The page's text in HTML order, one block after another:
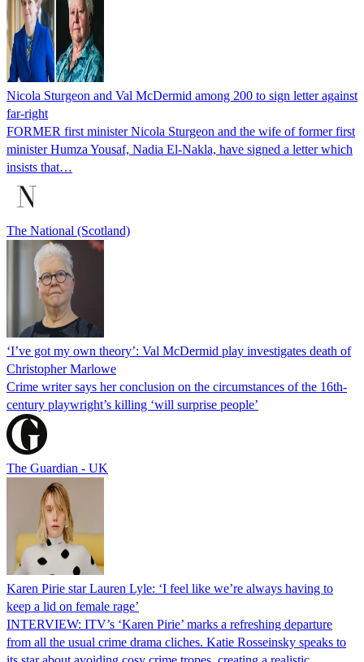
Nicola Sturgeon and Val McDermid among 200 to sign letter against
far-right
FORMER first minister Nicola Sturgeon and the wife of former first
minister Humza Yousaf, Nadia El-Nakla, have signed a letter which
insists that…
The National (Scotland)
‘I’ve got my own theory’: Val McDermid play investigates death of
Christopher Marlowe
Crime writer says her conclusion on the circumstances of the 16th-
century playwright’s killing ‘will surprise people’
The Guardian - UK
Karen Pirie star Lauren Lyle: ‘I feel like we’re always having to
keep a lid on female rage’
INTERVIEW: ITV’s ‘Karen Pirie’ marks a refreshing departure
from all the usual crime drama cliches. Katie Rosseinsky speaks to